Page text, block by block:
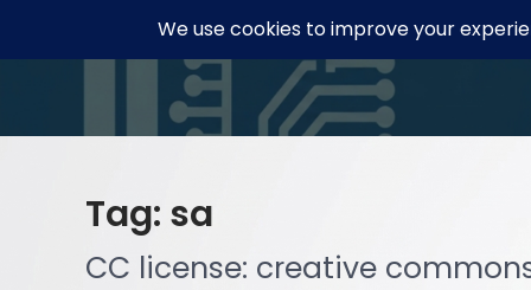
Tag: sa
CC license: creative